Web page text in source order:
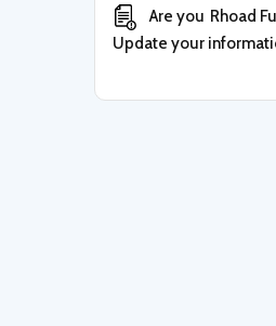
Are you Rhoad
Update your